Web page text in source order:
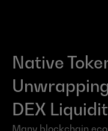
Native
DEX